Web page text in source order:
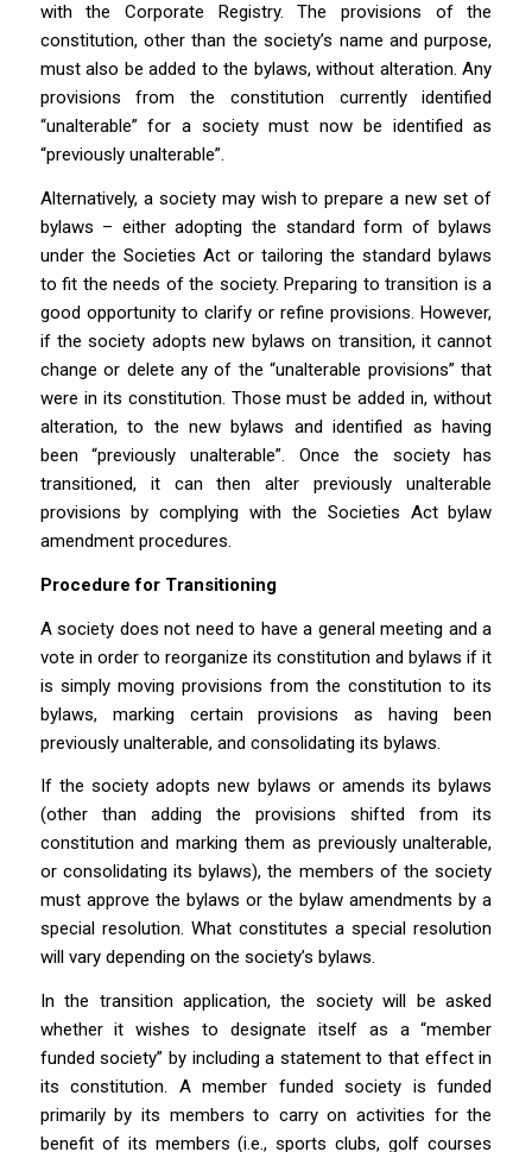
with the Corporate Registry. The provisions of the
constitution, other than the society’s name and purpose,
must also be added to the bylaws, without alteration. Any
provisions from the constitution currently identified
“unalterable” for a society must now be identified as
“previously unalterable”.
Alternatively, a society may wish to prepare a new set of
bylaws – either adopting the standard form of bylaws
under the Societies Actor tailoring the standard bylaws
to fit the needs of the society. Preparing to transition is a
good opportunity to clarify or refine provisions. However,
if the society adopts new bylaws on transition, it cannot
change or delete any of the “unalterable provisions” that
were in its constitution. Those must be added in, without
alteration, to the new bylaws and identified as having
been “previously unalterable”. Once the society has
transitioned, it can then alter previously unalterable
provisions by complying with the Societies Actbylaw
amendment procedures.
Procedure for Transitioning
A society does not need to have a general meeting and a
vote in order to reorganize its constitution and bylaws if it
is simply moving provisions from the constitution to its
bylaws, marking certain provisions as having been
previously unalterable, and consolidating its bylaws.
If the society adopts new bylaws or amends its bylaws
(other than adding the provisions shifted from its
constitution and marking them as previously unalterable,
or consolidating its bylaws), the members of the society
must approve the bylaws or the bylaw amendments by a
special resolution. What constitutes a special resolution
will vary depending on the society’s bylaws.
In the transition application, the society will be asked
whether it wishes to designate itself as a “member
funded society” by including a statement to that effect in
its constitution. A member funded society is funded
primarily by its members to carry on activities for the
benefit of its members (i.e., sports clubs, golf courses